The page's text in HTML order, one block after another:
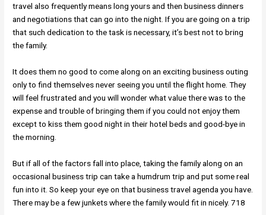
travel also frequently means long yours and then business dinners
and negotiations that can go into the night. If you are going on a trip
that such dedication to the task is necessary, it’s best not to bring
the family.
It does them no good to come along on an exciting business outing
only to find themselves never seeing you until the flight home. They
will feel frustrated and you will wonder what value there was to the
expense and trouble of bringing them if you could not enjoy them
except to kiss them good night in their hotel beds and good-bye in
the morning.
But if all of the factors fall into place, taking the family along on an
occasional business trip can take a humdrum trip and put some real
fun into it. So keep your eye on that business travel agenda you have.
There may be a few junkets where the family would fit in nicely. 718